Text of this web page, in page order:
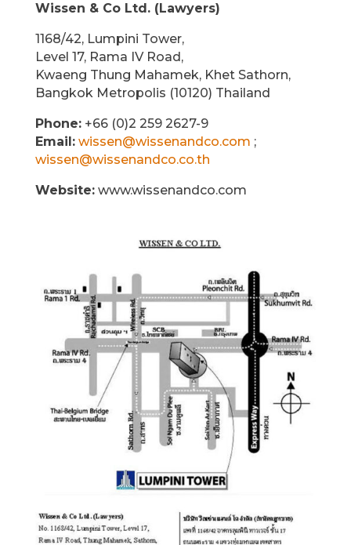
Wissen & Co Ltd. (Lawyers)
1168/42, Lumpini Tower,
Level 17, Rama IV Road,
Kwaeng Thung Mahamek, Khet Sathorn,
Bangkok Metropolis (10120) Thailand
Phone:+66 (0)2 259 2627-9
Email: wissen@wissenandco.com ;
wissen@wissenandco.co.th
Website:www.wissenandco.com